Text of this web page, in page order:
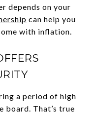
depends on your
can help you
with inflation.
a period of high
board. That’s true